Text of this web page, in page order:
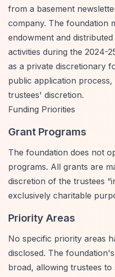
from a basement
company. The foundation
endowment and distributed
activities during the 2024-
as a private discretionary
public application
trustees' discretion.
Funding Priorities
Grant Programs
The foundation does not
programs. All grants are
discretion of the trustees
exclusively charitable
Priority Areas
No specific priority areas
disclosed. The
broad, allowing trustees